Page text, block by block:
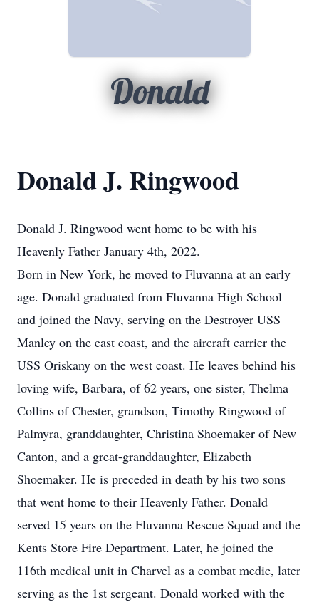
Donald
Donald J. Ringwood
Donald J. Ringwood went home to be with his
Heavenly Father January 4th, 2022.
Born in New York, he moved to Fluvanna at an early
age. Donald graduated from Fluvanna High School
and joined the Navy, serving on the Destroyer USS
Manley on the east coast, and the aircraft carrier the
USS Oriskany on the west coast. He leaves behind his
loving wife, Barbara, of 62 years, one sister, Thelma
Collins of Chester, grandson, Timothy Ringwood of
Palmyra, granddaughter, Christina Shoemaker of New
Canton, and a great-granddaughter, Elizabeth
Shoemaker. He is preceded in death by his two sons
that went home to their Heavenly Father. Donald
served 15 years on the Fluvanna Rescue Squad and the
Kents Store Fire Department. Later, he joined the
116th medical unit in Charvel as a combat medic, later
serving as the 1st sergeant. Donald worked with the